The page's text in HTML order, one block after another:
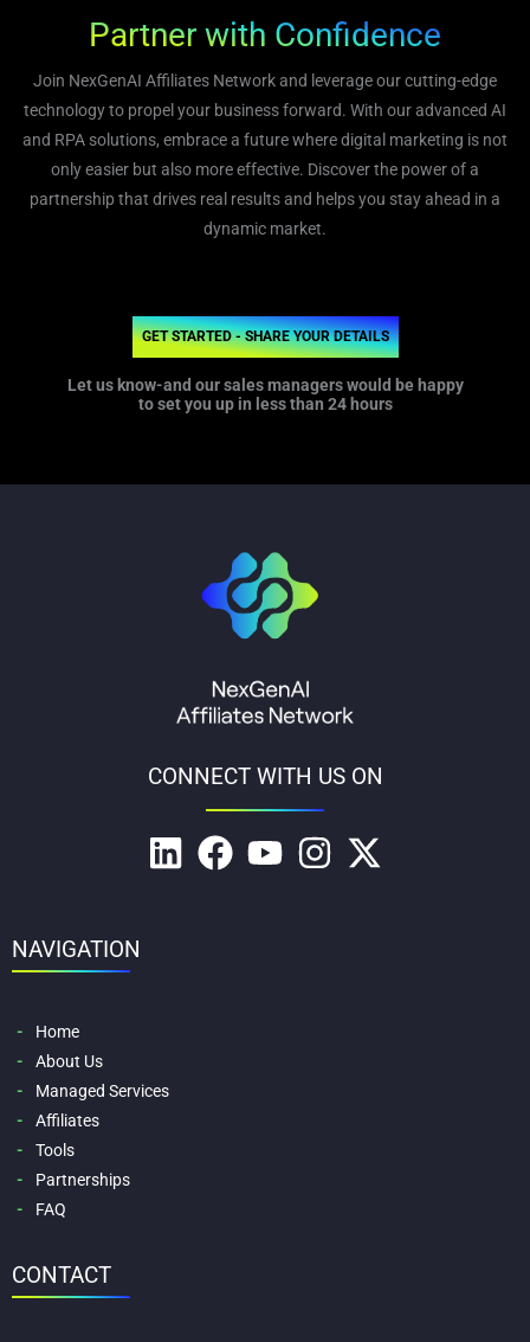
Partner with Confidence
Join NexGenAI Affiliates Network and leverage our cutting-edge
technology to propel your business forward. With our advanced AI
and RPA solutions, embrace a future where digital marketing is not
only easier but also more effective. Discover the power of a
partnership that drives real results and helps you stay ahead in a
dynamic market.
GET STARTED - SHARE YOUR DETAILS
Let us know-and our sales managers would be happy
to set you up in less than 24 hours
CONNECT WITH US ON
NAVIGATION
Home
About Us
Managed Services
Affiliates
Tools
Partnerships
FAQ
CONTACT